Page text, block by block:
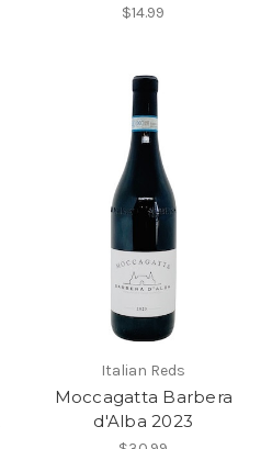
$14.99
Italian Reds
Moccagatta Barbera
d'Alba 2023